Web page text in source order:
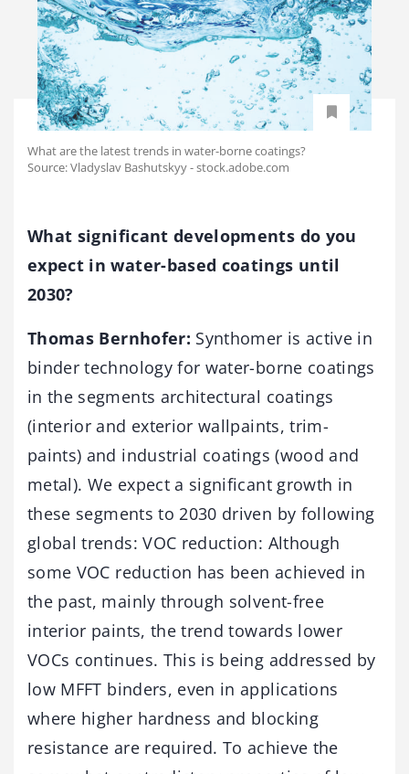
What are the latest trends in water-borne coatings?
Source: Vladyslav Bashutskyy - stock.adobe.com
What significant developments do you
expect in water-based coatings until
2030?
Thomas Bernhofer: Synthomer is active in
binder technology for water-borne coatings
in the segments architectural coatings
(interior and exterior wallpaints, trim-
paints) and industrial coatings (wood and
metal). We expect a significant growth in
these segments to 2030 driven by following
global trends: VOC reduction: Although
some VOC reduction has been achieved in
the past, mainly through solvent-free
interior paints, the trend towards lower
VOCs continues. This is being addressed by
low MFFT binders, even in applications
where higher hardness and blocking
resistance are required. To achieve the